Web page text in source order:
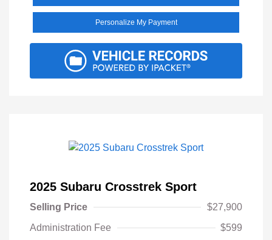
Personalize My Payment
2025 Subaru Crosstrek Sport
Selling Price
$27,900
Administration Fee
$599